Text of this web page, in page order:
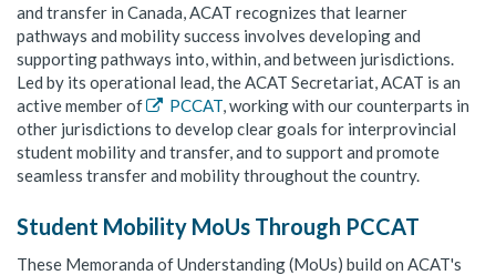
and transfer in Canada, ACAT recognizes that learner
pathways and mobility success involves developing and
supporting pathways into, within, and between jurisdictions.
Led by its operational lead, the ACAT Secretariat, ACAT is an
active member of
PCCAT, working with our counterparts in
other jurisdictions to develop clear goals for interprovincial
student mobility and transfer, and to support and promote
seamless transfer and mobility throughout the country.
Student Mobility MoUs Through PCCAT
These Memoranda of Understanding (MoUs) build on ACAT's